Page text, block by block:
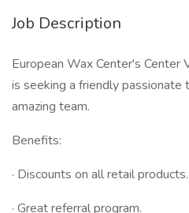
Job Description
European Wax Center's Center
is seeking a friendly passionate
amazing team.
Benefits:
· Discounts on all retail products.
· Great referral program.